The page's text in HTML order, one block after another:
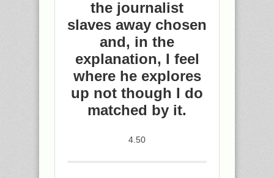
the journalist
slaves away chosen
and, in the
explanation, I feel
where he explores
up not though I do
matched by it.
4.50